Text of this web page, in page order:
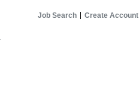
Job Search Create Account